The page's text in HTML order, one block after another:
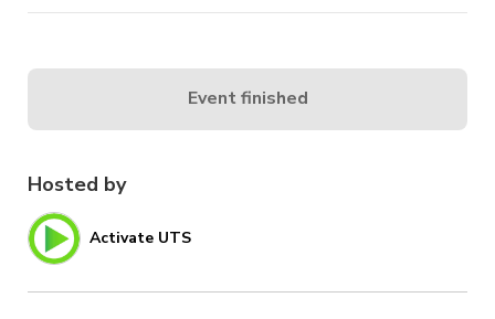
Hosted by
Activate UTS
Event finished